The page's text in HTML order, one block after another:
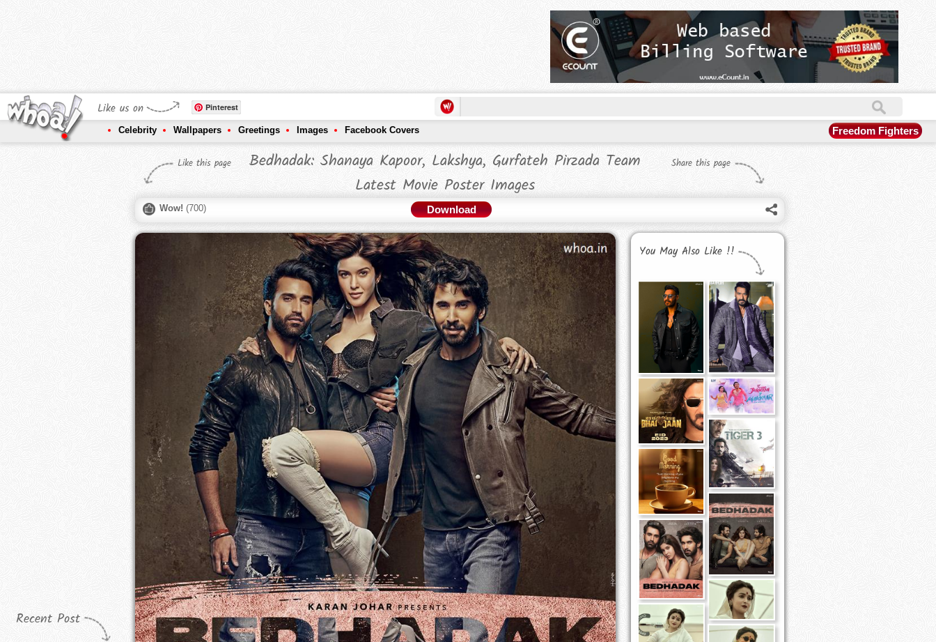
Like us on Pinterest
Celebrity Wallpapers Greetings Images Facebook Covers Freedom Fighters
Recent Post
Like this page
Bedhadak: Shanaya Kapoor, Lakshya, Gurfateh Pirzada Team
Latest Movie Poster Images
Share this page
Wow! (700) Download
You May Also Like !!